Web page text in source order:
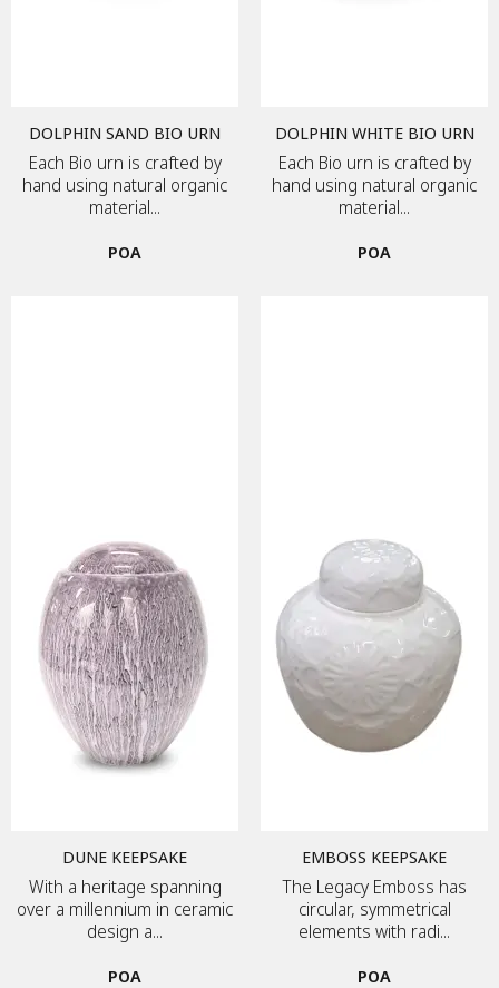
DOLPHIN SAND BIO URN
Each Bio urn is crafted by
hand using natural organic
material...
POA
DOLPHIN WHITE BIO URN
Each Bio urn is crafted by
hand using natural organic
material...
POA
DUNE KEEPSAKE
With a heritage spanning
over a millennium in ceramic
design a...
POA
EMBOSS KEEPSAKE
The Legacy Emboss has
circular, symmetrical
elements with radi...
POA